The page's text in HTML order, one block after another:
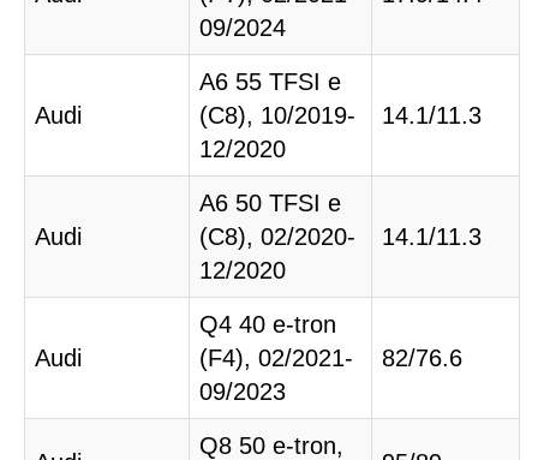
09/2024
Audi
A6 55 TFSI e
(C8), 10/2019-
12/2020
14.1/11.3
Audi
A6 50 TFSI e
(C8), 02/2020-
12/2020
14.1/11.3
Audi
Q4 40 e-tron
(F4), 02/2021-
09/2023
82/76.6
Q8 50 e-tron,